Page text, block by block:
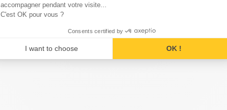
accompagner pendant votre visite...
C'est OK pour vous ?
Consents certified by
I want to choose OK !